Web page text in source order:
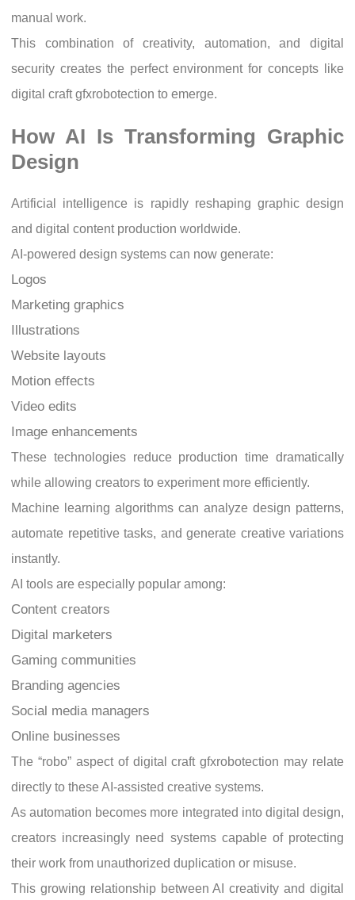
manual work.
This combination of creativity, automation, and digital
security creates the perfect environment for concepts like
digital craft gfxrobotection to emerge.
How AI Is Transforming Graphic
Design
Artificial intelligence is rapidly reshaping graphic design
and digital content production worldwide.
AI-powered design systems can now generate:
Logos
Marketing graphics
Illustrations
Website layouts
Motion effects
Video edits
Image enhancements
These technologies reduce production time dramatically
while allowing creators to experiment more efficiently.
Machine learning algorithms can analyze design patterns,
automate repetitive tasks, and generate creative variations
instantly.
AI tools are especially popular among:
Content creators
Digital marketers
Gaming communities
Branding agencies
Social media managers
Online businesses
The “robo” aspect of digital craft gfxrobotection may relate
directly to these AI-assisted creative systems.
As automation becomes more integrated into digital design,
creators increasingly need systems capable of protecting
their work from unauthorized duplication or misuse.
This growing relationship between AI creativity and digital